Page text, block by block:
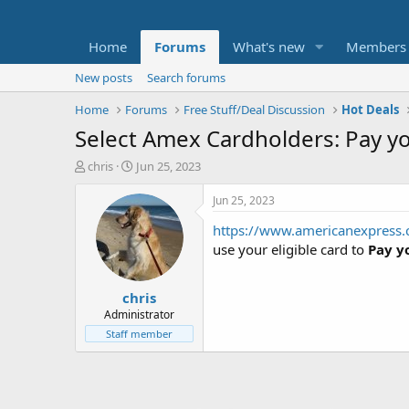
Home Forums What's new Members
New posts
Search forums
Home
Forums Free Stuff/Deal Discussion Hot Deals
Select Amex Cardholders: Pay
T
t
e
chris
S
a
r
t
d
a
t
e
Jun 25, 2023
chris
Administrator
Staff member
Jun 25, 2023
https://
use your eligible card to Pay